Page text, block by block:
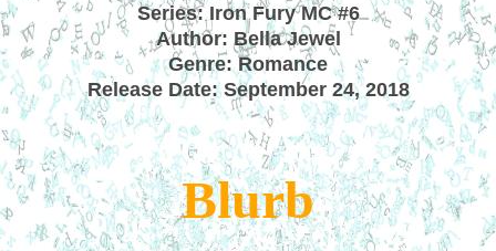
Series: Iron Fury MC #6
Author: Bella Jewel
Genre: Romance
Release Date: September 24, 2018
Blurb